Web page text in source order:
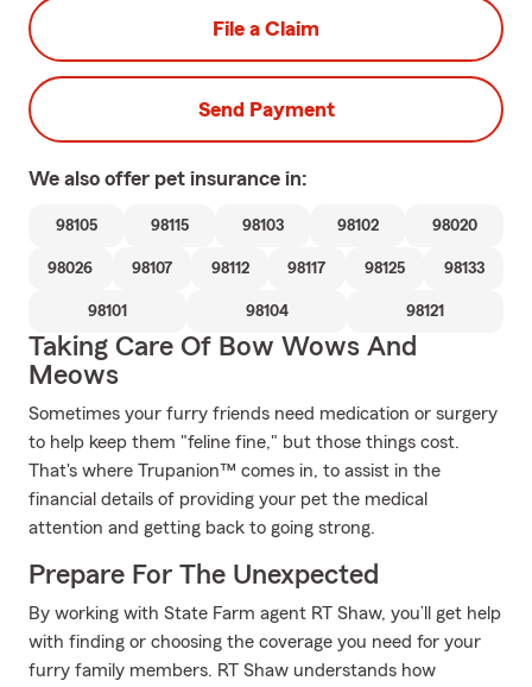
File a Claim
Send Payment
We also offer pet insurance in:
98105 98115 98103 98102 98020
98026 98107 98112 98117 98125 98133
98101 98104 98121
Taking Care Of Bow Wows And
Meows
Sometimes your furry friends need medication or surgery
to help keep them "feline fine," but those things cost.
That's where Trupanion™ comes in, to assist in the
financial details of providing your pet the medical
attention and getting back to going strong.
Prepare For The Unexpected
By working with State Farm agent RT Shaw, you’ll get help
with finding or choosing the coverage you need for your
furry family members. RT Shaw understands how